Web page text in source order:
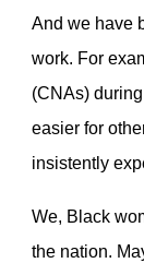
And we have
work. For
(CNAs)
easier for
insistently
We, Black
the nation.